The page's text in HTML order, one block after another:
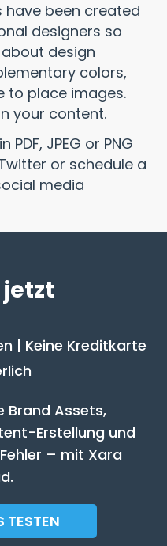
been created
designers so
design
colors,
to place images.
your content.
JPEG or PNG
or schedule a
media
| Keine Kreditkarte
Brand Assets,
Erstellung und
– mit Xara
TESTEN